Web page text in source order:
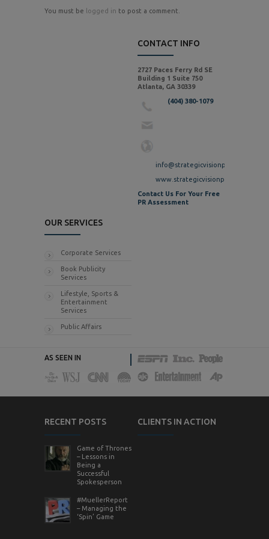
You must be logged in to post a comment.
CONTACT INFO
2727 Paces Ferry Rd SE
Building 1 Suite 750
Atlanta, GA 30339
(404) 380-1079
info@strategicvisionpr.com
www.strategicvisionpr.com
Contact Us For Your Free
PR Assessment
OUR SERVICES
Corporate Services
Book Publicity
Services
Lifestyle, Sports &
Entertainment
Services
Public Affairs
AS SEEN IN
RECENT POSTS
Game of Thrones
– Lessons in
Being a
Successful
Spokesperson
#MuellerReport
– Managing the
‘Spin’ Game
CLIENTS IN ACTION